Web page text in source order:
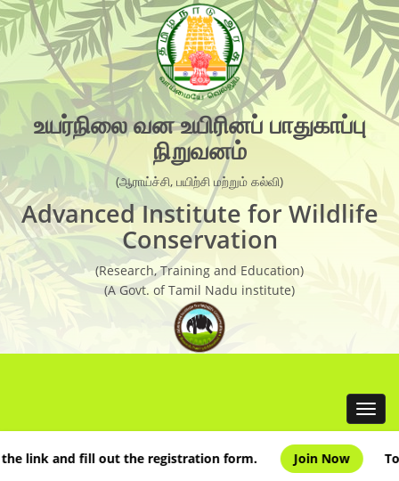
உயர்நிலை வன உயிரினப் பாதுகாப்பு
நிறுவனம்
(ஆராய்ச்சி, பயிற்சி மற்றும் கல்வி)
Advanced Institute for Wildlife
Conservation
(Research, Training and Education)
(A Govt. of Tamil Nadu institute)
×
Organisation Chart
AIWC Objectives
Recent Activities
Guest Faculties
Research Laboratory
Research
Live Weather Forecast
Research Report
Newsletter
Scientific Articles
AIWC Services
and fill out the registration form. Join Now To join